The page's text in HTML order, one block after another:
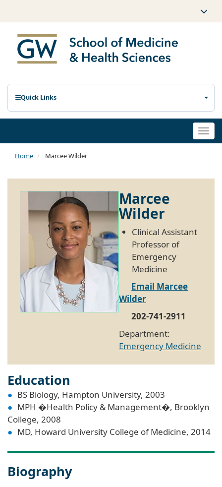
Quick Links
Home Marcee Wilder
Marcee
Wilder
Clinical Assistant
Professor of
Emergency
Medicine
Email Marcee
Wilder
202-741-2911
Department:
Emergency Medicine
Education
BS Biology, Hampton University, 2003
MPH �Health Policy & Management�, Brooklyn
College, 2008
MD, Howard University College of Medicine, 2014
Biography